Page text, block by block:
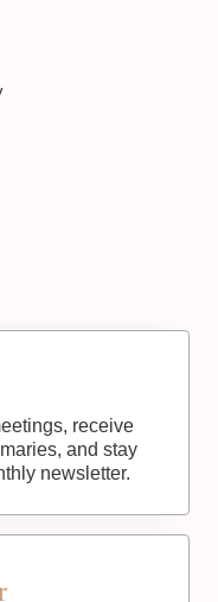
receive
and stay
newsletter.